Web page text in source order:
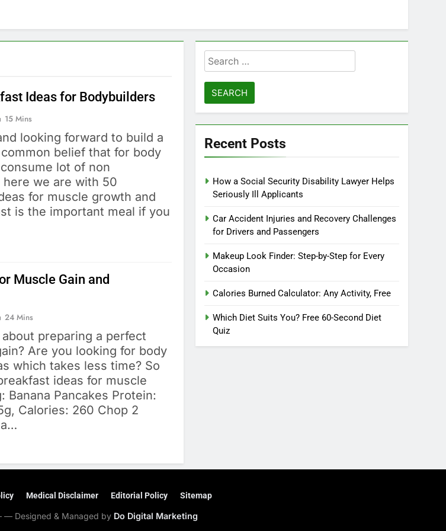
Ideas for Bodybuilders
15 Mins
looking forward to build a
belief that for body
lot of non
we are with 50
for muscle growth and
is the important meal if you
Muscle Gain and
24 Mins
preparing a perfect
Are you looking for body
which takes less time? So
ideas for muscle
Banana Pancakes Protein:
Calories: 260 Chop 2
Search
for:
Recent Posts
How a Social Security Disability Lawyer Helps
Seriously Ill Applicants
Car Accident Injuries and Recovery Challenges
for Drivers and Passengers
Makeup Look Finder: Step-by-Step for Every
Occasion
Calories Burned Calculator: Any Activity, Free
Which Diet Suits You? Free 60-Second Diet
Quiz
Medical Disclaimer Editorial Policy Sitemap
— Designed & Managed by Do Digital Marketing